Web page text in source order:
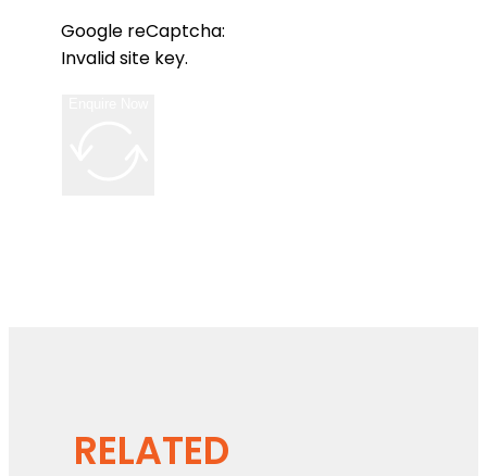
Google reCaptcha:
Invalid site key.
RELATED